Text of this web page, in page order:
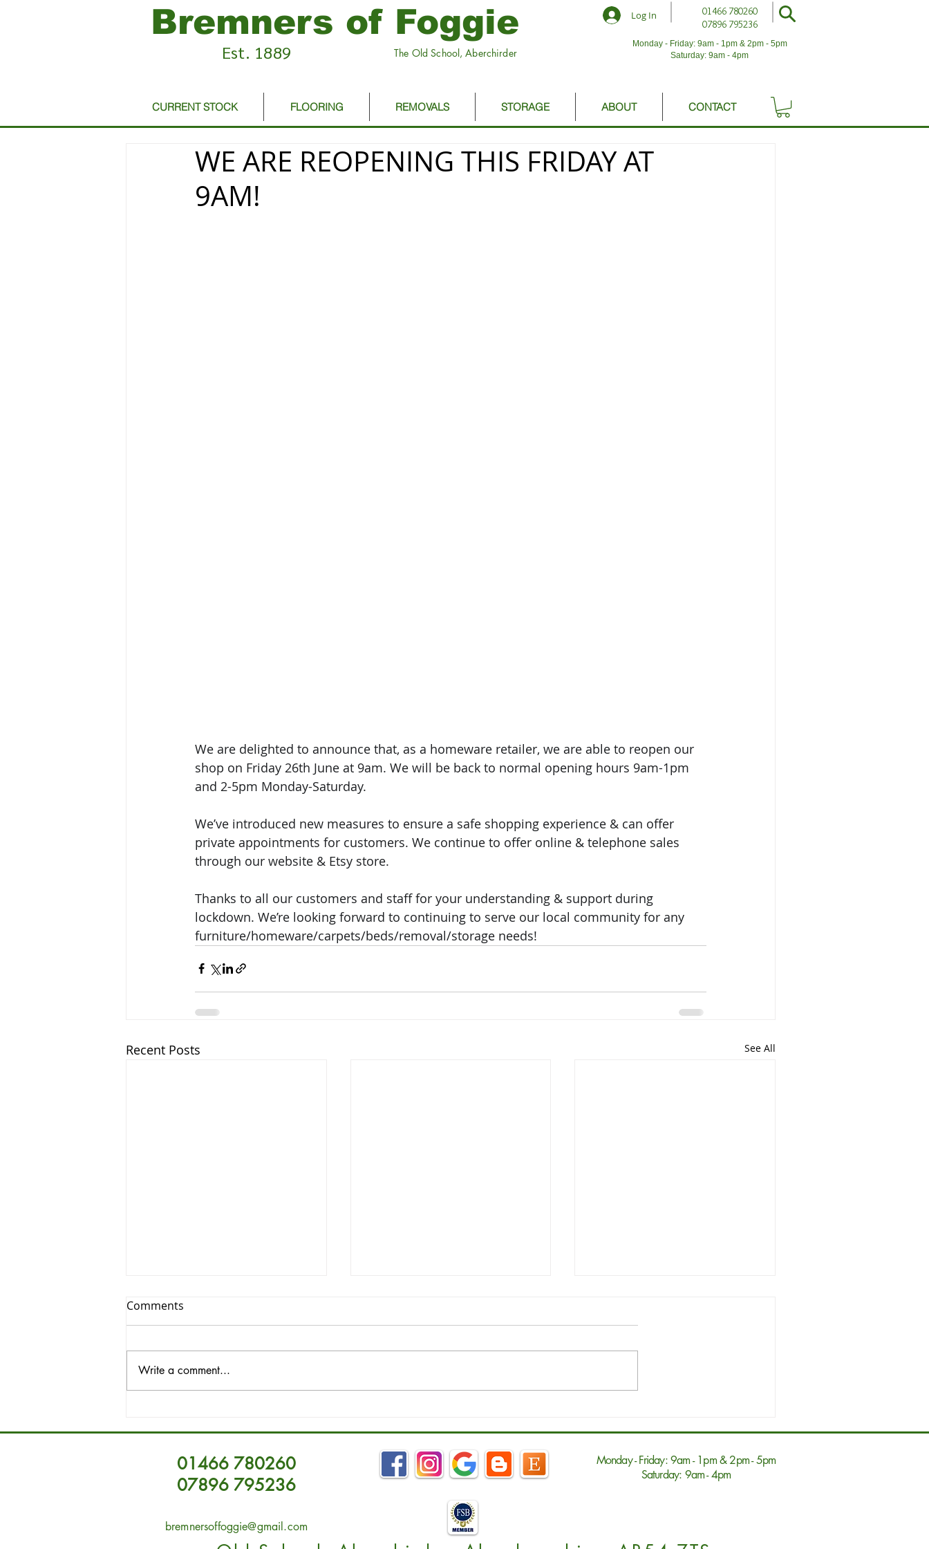
Bremners of Foggie
Est. 1889 The Old School, Aberchirder
Log In
01466 780260
07896 795236
Monday - Friday: 9am - 1pm & 2pm - 5pm
Saturday: 9am - 4pm
CURRENT STOCK FLOORING REMOVALS STORAGE ABOUT CONTACT
WE ARE REOPENING THIS FRIDAY AT
9AM!
We are delighted to announce that, as a homeware retailer, we are able to reopen our
shop on Friday 26th June at 9am. We will be back to normal opening hours 9am-1pm
and 2-5pm Monday-Saturday.
We’ve introduced new measures to ensure a safe shopping experience & can offer
private appointments for customers. We continue to offer online & telephone sales
through our website & Etsy store.
Thanks to all our customers and staff for your understanding & support during
lockdown. We’re looking forward to continuing to serve our local community for any
furniture/homeware/carpets/beds/removal/storage needs!
Recent Posts See All
Aberdeenshire Vintage
Chest Natural Oak
Comments
Write a comment...
01466 780260
07896 795236
bremnersoffoggie@gmail.com
Monday - Friday: 9am - 1pm & 2pm - 5pm
Saturday: 9am - 4pm